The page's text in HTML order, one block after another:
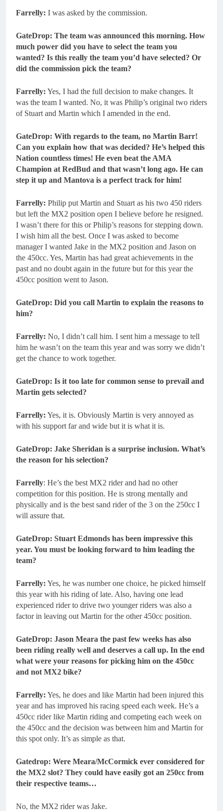
Farrelly: I was asked by the commission.
GateDrop: The team was announced this morning. How
much power did you have to select the team you
wanted? Is this really the team you’d have selected? Or
did the commission pick the team?
Farrelly: Yes, I had the full decision to make changes. It
was the team I wanted. No, it was Philip’s original two riders
of Stuart and Martin which I amended in the end.
GateDrop: With regards to the team, no Martin Barr!
Can you explain how that was decided? He’s helped this
Nation countless times! He even beat the AMA
Champion at RedBud and that wasn’t long ago. He can
step it up and Mantova is a perfect track for him!
Farrelly: Philip put Martin and Stuart as his two 450 riders
but left the MX2 position open I believe before he resigned.
I wasn’t there for this or Philip’s reasons for stepping down.
I wish him all the best. Once I was asked to become
manager I wanted Jake in the MX2 position and Jason on
the 450cc. Yes, Martin has had great achievements in the
past and no doubt again in the future but for this year the
450cc position went to Jason.
GateDrop: Did you call Martin to explain the reasons to
him?
Farrelly: No, I didn’t call him. I sent him a message to tell
him he wasn’t on the team this year and was sorry we didn’t
get the chance to work together.
GateDrop: Is it too late for common sense to prevail and
Martin gets selected?
Farrelly: Yes, it is. Obviously Martin is very annoyed as
with his support far and wide but it is what it is.
GateDrop: Jake Sheridan is a surprise inclusion. What’s
the reason for his selection?
Farrelly: He’s the best MX2 rider and had no other
competition for this position. He is strong mentally and
physically and is the best sand rider of the 3 on the 250cc I
will assure that.
GateDrop: Stuart Edmonds has been impressive this
year. You must be looking forward to him leading the
team?
Farrelly: Yes, he was number one choice, he picked himself
this year with his riding of late. Also, having one lead
experienced rider to drive two younger riders was also a
factor in leaving out Martin for the other 450cc position.
GateDrop: Jason Meara the past few weeks has also
been riding really well and deserves a call up. In the end
what were your reasons for picking him on the 450cc
and not MX2 bike?
Farrelly: Yes, he does and like Martin had been injured this
year and has improved his racing speed each week. He’s a
450cc rider like Martin riding and competing each week on
the 450cc and the decision was between him and Martin for
this spot only. It’s as simple as that.
Gatedrop: Were Meara/McCormick ever considered for
the MX2 slot? They could have easily got an 250cc from
their respective teams…
No, the MX2 rider was Jake.